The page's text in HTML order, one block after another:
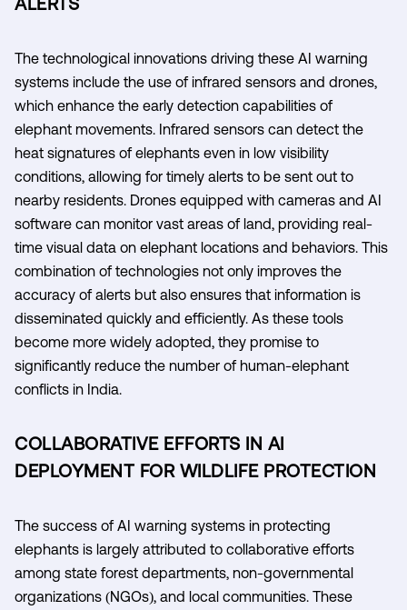
The technological innovations driving these AI warning
systems include the use of infrared sensors and drones,
which enhance the early detection capabilities of
elephant movements. Infrared sensors can detect the
heat signatures of elephants even in low visibility
conditions, allowing for timely alerts to be sent out to
nearby residents. Drones equipped with cameras and AI
software can monitor vast areas of land, providing real-
time visual data on elephant locations and behaviors. This
combination of technologies not only improves the
accuracy of alerts but also ensures that information is
disseminated quickly and efficiently. As these tools
become more widely adopted, they promise to
significantly reduce the number of human-elephant
conflicts in India.
COLLABORATIVE EFFORTS IN AI
DEPLOYMENT FOR WILDLIFE PROTECTION
The success of AI warning systems in protecting
elephants is largely attributed to collaborative efforts
among state forest departments, non-governmental
organizations (NGOs), and local communities. These